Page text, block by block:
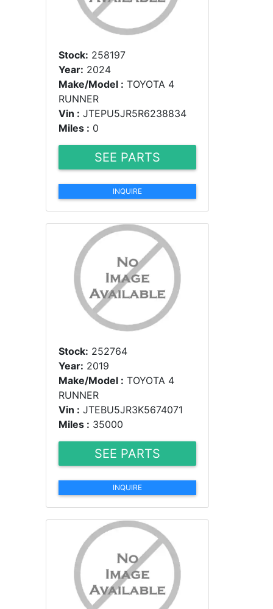
Stock: 258197
Year: 2024
Make/Model : TOYOTA 4
RUNNER
Vin : JTEPU5JR5R6238834
Miles : 0
SEE PARTS
INQUIRE
Stock: 252764
Year: 2019
Make/Model : TOYOTA 4
RUNNER
Vin : JTEBU5JR3K5674071
Miles : 35000
SEE PARTS
INQUIRE